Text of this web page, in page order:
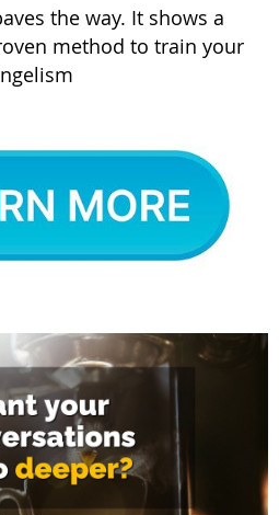
the way. It shows a
method to train your